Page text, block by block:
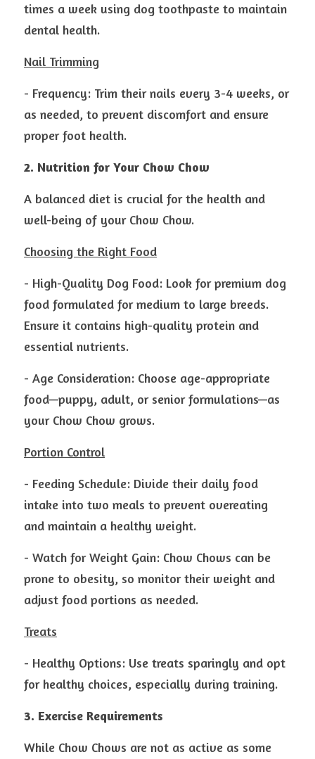
times a week using dog toothpaste to maintain
dental health.
Nail Trimming
- Frequency: Trim their nails every 3-4 weeks, or
as needed, to prevent discomfort and ensure
proper foot health.
2. Nutrition for Your Chow Chow
A balanced diet is crucial for the health and
well-being of your Chow Chow.
Choosing the Right Food
- High-Quality Dog Food: Look for premium dog
food formulated for medium to large breeds.
Ensure it contains high-quality protein and
essential nutrients.
- Age Consideration: Choose age-appropriate
food—puppy, adult, or senior formulations—as
your Chow Chow grows.
Portion Control
- Feeding Schedule: Divide their daily food
intake into two meals to prevent overeating
and maintain a healthy weight.
- Watch for Weight Gain: Chow Chows can be
prone to obesity, so monitor their weight and
adjust food portions as needed.
Treats
- Healthy Options: Use treats sparingly and opt
for healthy choices, especially during training.
3. Exercise Requirements
While Chow Chows are not as active as some